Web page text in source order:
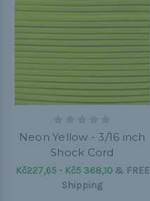
Neon Yellow - 3/16 inch
Shock Cord
Kč227,65 - Kč5 368,10& FREE
Shipping